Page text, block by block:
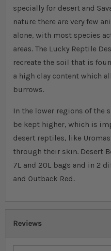
specially for desert and
nature there are very few
alone, with most species
areas. The Lucky Reptile
recreate the soil that is
a high clay content which
burrows.
In the lower regions of the
be kept higher, which is
desert reptiles, like
through their skin. Desert
7L and 20L bags and in 2
and Outback Red.
Reviews